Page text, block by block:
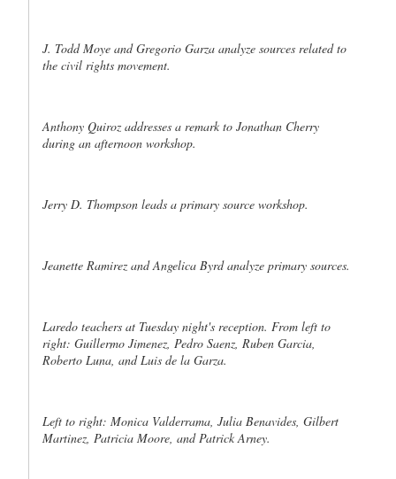
J. Todd Moye and Gregorio Garza analyze sources related to
the civil rights movement.
Anthony Quiroz addresses a remark to Jonathan Cherry
during an afternoon workshop.
Jerry D. Thompson leads a primary source workshop.
Jeanette Ramirez and Angelica Byrd analyze primary sources.
Laredo teachers at Tuesday night's reception. From left to
right: Guillermo Jimenez, Pedro Saenz, Ruben Garcia,
Roberto Luna, and Luis de la Garza.
Left to right: Monica Valderrama, Julia Benavides, Gilbert
Martinez, Patricia Moore, and Patrick Arney.